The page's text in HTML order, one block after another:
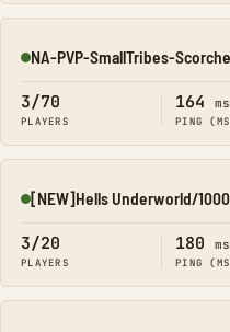
Online
NA-PVP-SmallTribes-
3/70
PLAYERS
164 ms
PING
Online
[NEW]Hells Underworld/
3/20
PLAYERS
180 ms
PING